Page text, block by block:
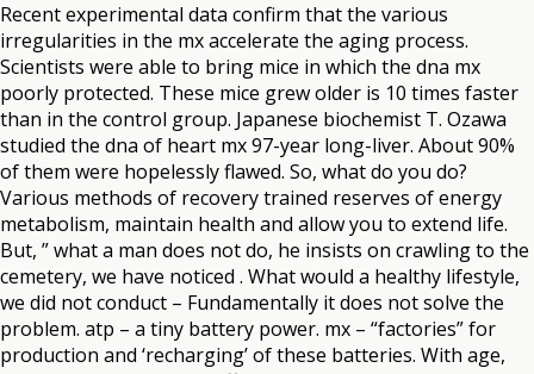
Recent experimental data confirm that the various
irregularities in the mx accelerate the aging process.
Scientists were able to bring mice in which the dna mx
poorly protected. These mice grew older is 10 times faster
than in the control group. Japanese biochemist T. Ozawa
studied the dna of heart mx 97-year long-liver. About 90%
of them were hopelessly flawed. So, what do you do?
Various methods of recovery trained reserves of energy
metabolism, maintain health and allow you to extend life.
But, ” what a man does not do, he insists on crawling to the
cemetery, we have noticed . What would a healthy lifestyle,
we did not conduct – Fundamentally it does not solve the
problem. atp – a tiny battery power. mx – “factories” for
production and ‘recharging’ of these batteries. With age,